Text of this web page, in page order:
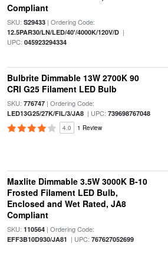
Compliant
SKU: S29433| Ordering Code:
12.5PAR30/LN/LED/40'/4000K/120V/D|
UPC: 045923294334
Bulbrite Dimmable 13W 2700K 90
CRI G25 Filament LED Bulb
SKU: 776747| Ordering Code:
LED13G25/27K/FIL/3/JA8| UPC: 739698767048
4.0 1 Review
Maxlite Dimmable 3.5W 3000K B-10
Frosted Filament LED Bulb,
Enclosed and Wet Rated, JA8
Compliant
SKU: 110564| Ordering Code:
EFF3B10D930/JA81 | UPC: 767627052699